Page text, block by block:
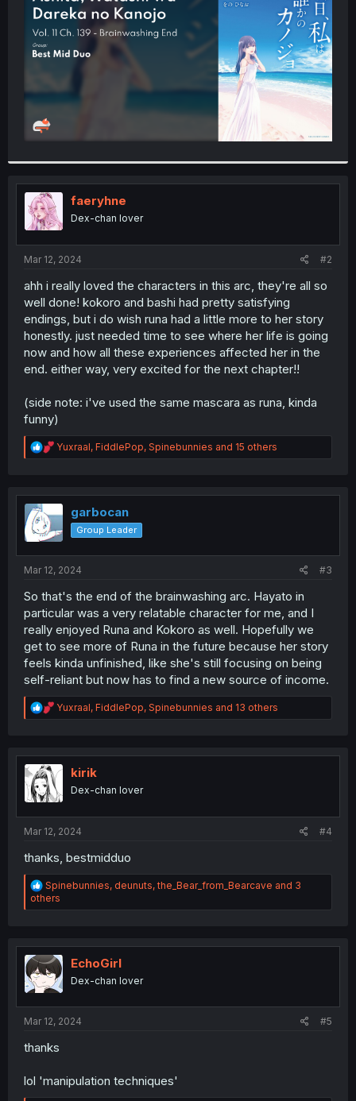
r
faeryhne
Dex-chan lover
Mar 12, 2024 #2
ahh i really loved the characters in this arc, they're all so
well done! kokoro and bashi had pretty satisfying
endings, but i do wish runa had a little more to her story
honestly. just needed time to see where her life is going
now and how all these experiences affected her in the
end. either way, very excited for the next chapter!!
(side note: i've used the same mascara as runa, kinda
funny)
R
e
t
n
Yuxraal, FiddlePop, Spinebunnies and 15 others
garbocan
Group Leader
Mar 12, 2024 #3
So that's the end of the brainwashing arc. Hayato in
particular was a very relatable character for me, and I
really enjoyed Runa and Kokoro as well. Hopefully we
get to see more of Runa in the future because her story
feels kinda unfinished, like she's still focusing on being
self-reliant but now has to find a new source of income.
R
e
t
i
n
Yuxraal, FiddlePop, Spinebunnies and 13 others
kirik
Dex-chan lover
Mar 12, 2024 #4
thanks, bestmidduo
R
e
a
i
o
n
s
Spinebunnies, deunuts,the_Bear_from_Bearcave and 3
others
EchoGirl
Dex-chan lover
Mar 12, 2024 #5
thanks
lol 'manipulation techniques'